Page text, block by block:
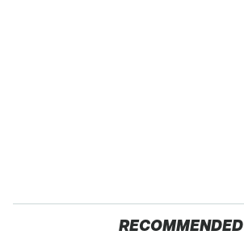
RECOMMENDED